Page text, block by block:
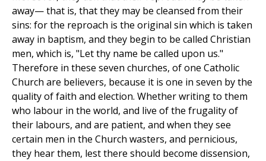
away— that is, that they may be cleansed from their
sins: for the reproach is the original sin which is taken
away in baptism, and they begin to be called Christian
men, which is, "Let thy name be called upon us."
Therefore in these seven churches, of one Catholic
Church are believers, because it is one in seven by the
quality of faith and election. Whether writing to them
who labour in the world, and live of the frugality of
their labours, and are patient, and when they see
certain men in the Church wasters, and pernicious,
they hear them, lest there should become dissension,